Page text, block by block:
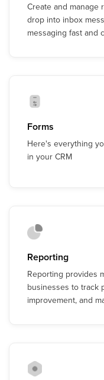
Create and manage
drop into inbox
messaging fast and
Forms
Here's everything
in your CRM
Reporting
Reporting provides
businesses to track
improvement, and